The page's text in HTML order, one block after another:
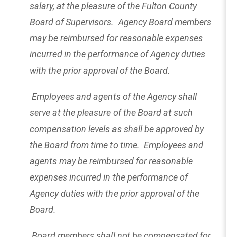
salary, at the pleasure of the Fulton County
Board of Supervisors. Agency Board members
may be reimbursed for reasonable expenses
incurred in the performance of Agency duties
with the prior approval of the Board.
Employees and agents of the Agency shall
serve at the pleasure of the Board at such
compensation levels as shall be approved by
the Board from time to time. Employees and
agents may be reimbursed for reasonable
expenses incurred in the performance of
Agency duties with the prior approval of the
Board.